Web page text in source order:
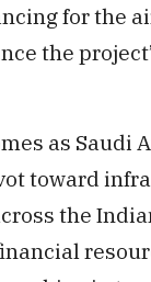
for the
the
as Saudi
toward
the